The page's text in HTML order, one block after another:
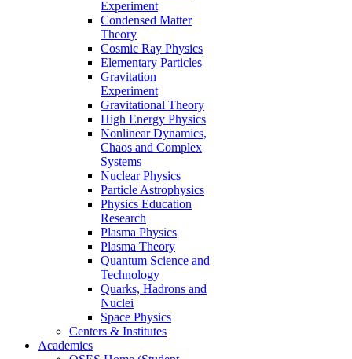
Experiment
Condensed Matter
Theory
Cosmic Ray Physics
Elementary Particles
Gravitation
Experiment
Gravitational Theory
High Energy Physics
Nonlinear Dynamics,
Chaos and Complex
Systems
Nuclear Physics
Particle Astrophysics
Physics Education
Research
Plasma Physics
Plasma Theory
Quantum Science and
Technology
Quarks, Hadrons and
Nuclei
Space Physics
Centers & Institutes
Academics